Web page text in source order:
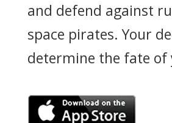
and defend against
space pirates. Your
determine the fate of